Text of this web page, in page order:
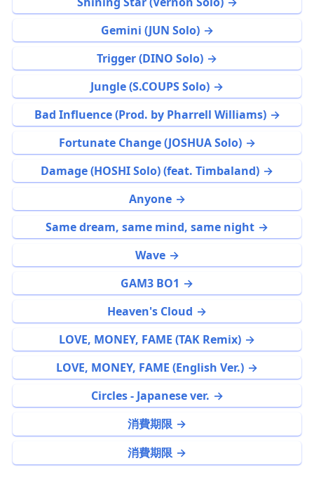
Gemini (JUN Solo)
Trigger (DINO Solo)
Jungle (S.COUPS Solo)
Bad Influence (Prod. by Pharrell Williams)
Fortunate Change (JOSHUA Solo)
Damage (HOSHI Solo) (feat. Timbaland)
Anyone
Same dream, same mind, same night
Wave
GAM3 BO1
Heaven's Cloud
LOVE, MONEY, FAME (TAK Remix)
LOVE, MONEY, FAME (English Ver.)
Circles - Japanese ver.
消費期限
消費期限